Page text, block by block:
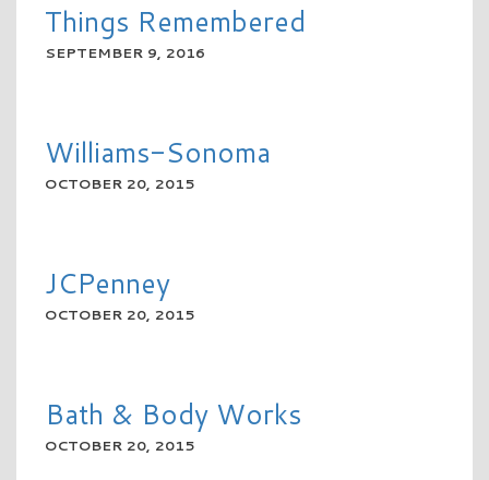
Things Remembered
SEPTEMBER 9, 2016
Williams-Sonoma
OCTOBER 20, 2015
JCPenney
OCTOBER 20, 2015
Bath & Body Works
OCTOBER 20, 2015